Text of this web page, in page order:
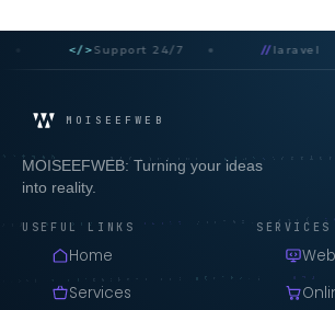
Support 24/7 laravel
MOISEEFWEB
MOISEEFWEB: Turning your ideas
into reality.
USEFUL LINKS
Home
Services
SERVICES